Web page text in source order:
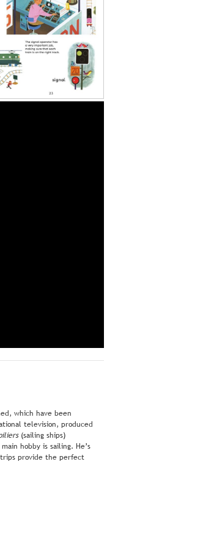
which have been
television, produced
(sailing ships)
hobby is sailing. He’s
trips provide the perfect